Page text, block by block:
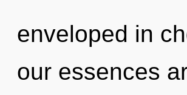
enveloped in
our essences